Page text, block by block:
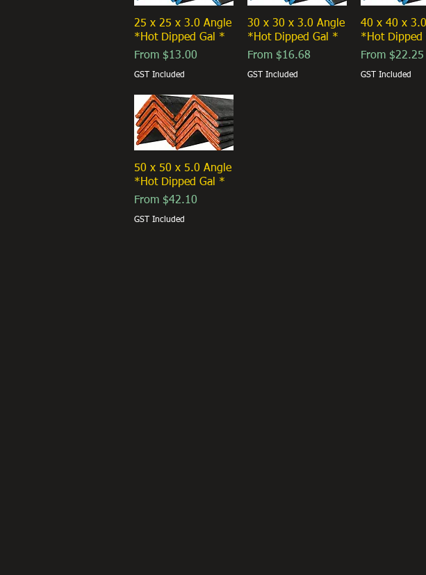
25 x 25 x 3.0 Angle
*Hot Dipped Gal *
From $13.00
Sale Price
GST Included
30 x 30 x 3.0 Angle
*Hot Dipped Gal *
From $16.68
Sale Price
GST Included
40 x 40 x
*Hot Dipped
From $22.25
Sale Price
GST Included
50 x 50 x 5.0 Angle
*Hot Dipped Gal *
From $42.10
Sale Price
GST Included